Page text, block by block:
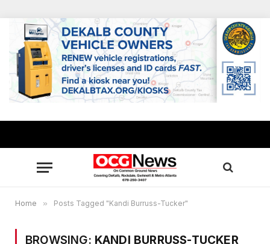
Home » Posts Tagged "Kandi Burruss-Tucker"
BROWSING: KANDI BURRUSS-TUCKER